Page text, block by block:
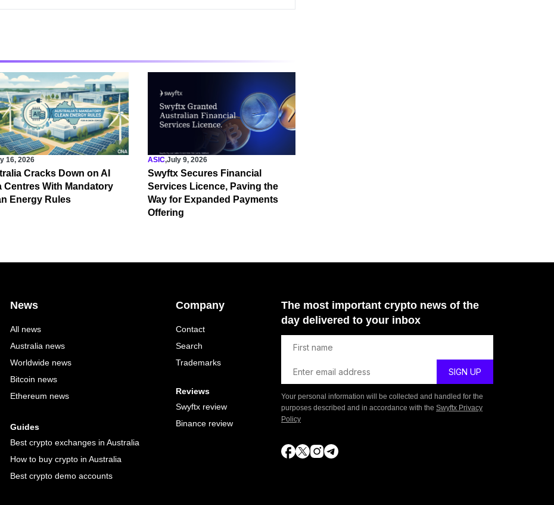
16, 2026
Cracks Down on AI
Centres With Mandatory
Energy Rules
ASIC,July 9, 2026
Swyftx Secures Financial
Services Licence, Paving the
Way for Expanded Payments
Offering
News
All news
Australia news
Worldwide news
Bitcoin news
Ethereum news
Guides
Best crypto exchanges in Australia
How to buy crypto in Australia
Best crypto demo accounts
Company
Contact
Search
Trademarks
Reviews
Swyftx review
Binance review
The most important crypto news of the
day delivered to your inbox
Your personal information will be collected and handled for the
purposes described and in accordance with the Swyftx Privacy
Policy